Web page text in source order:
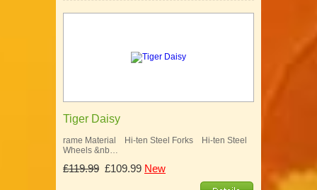
Tiger Daisy
rame Material Hi-ten Steel Forks Hi-ten Steel
Wheels &nb…
£119.99 £109.99 New